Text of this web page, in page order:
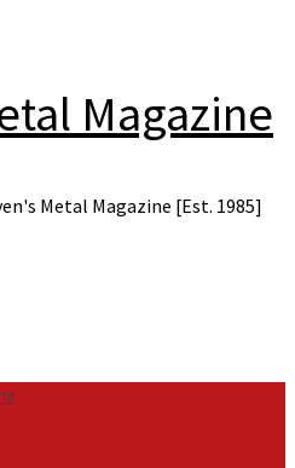
Magazine
Metal Magazine [Est. 1985]